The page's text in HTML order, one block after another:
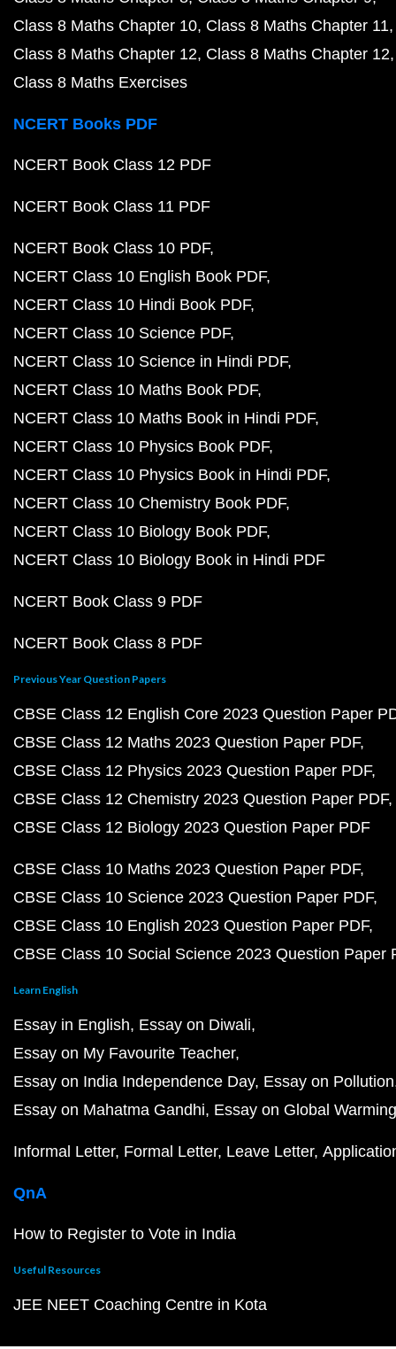
Class 8 Maths Chapter 10 Class 8 Maths Chapter 11
Class 8 Maths Chapter 12 Class 8 Maths Chapter 12
Class 8 Maths Exercises
NCERT Books PDF
NCERT Book Class 12 PDF
NCERT Book Class 11 PDF
NCERT Book Class 10 PDF
NCERT Class 10 English Book PDF
NCERT Class 10 Hindi Book PDF
NCERT Class 10 Science PDF
NCERT Class 10 Science in Hindi PDF
NCERT Class 10 Maths Book PDF
NCERT Class 10 Maths Book in Hindi PDF
NCERT Class 10 Physics Book PDF
NCERT Class 10 Physics Book in Hindi PDF
NCERT Class 10 Chemistry Book PDF
NCERT Class 10 Biology Book PDF
NCERT Class 10 Biology Book in Hindi PDF
NCERT Book Class 9 PDF
NCERT Book Class 8 PDF
Previous Year Question Papers
CBSE Class 12 English Core 2023 Question Paper
CBSE Class 12 Maths 2023 Question Paper PDF
CBSE Class 12 Physics 2023 Question Paper PDF
CBSE Class 12 Chemistry 2023 Question Paper PDF
CBSE Class 12 Biology 2023 Question Paper PDF
CBSE Class 10 Maths 2023 Question Paper PDF
CBSE Class 10 Science 2023 Question Paper PDF
CBSE Class 10 English 2023 Question Paper PDF
CBSE Class 10 Social Science 2023 Question Paper
Learn English
Essay in English Essay on Diwali
Essay on My Favourite Teacher
Essay on India Independence Day Essay on Pollution
Essay on Mahatma Gandhi Essay on Global Warming
Informal Letter Formal Letter Leave Letter
QnA
How to Register to Vote in India
Useful Resources
JEE NEET Coaching Centre in Kota